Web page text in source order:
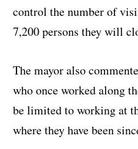
control the number of
7,200 persons they will
The mayor also
who once worked along
be limited to working at
where they have been